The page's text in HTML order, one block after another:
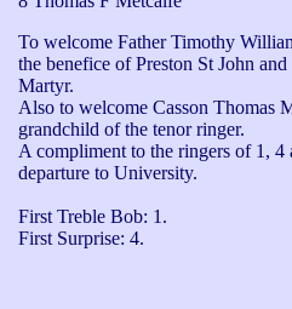
To welcome Father Timothy
the benefice of Preston St John
Martyr.
Also to welcome Casson Thomas
grandchild of the tenor ringer.
A compliment to the ringers of 1, 4
departure to University.
First Treble Bob: 1.
First Surprise: 4.